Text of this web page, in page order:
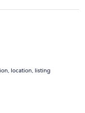
walkable to
rentals. Would stay
location, listing